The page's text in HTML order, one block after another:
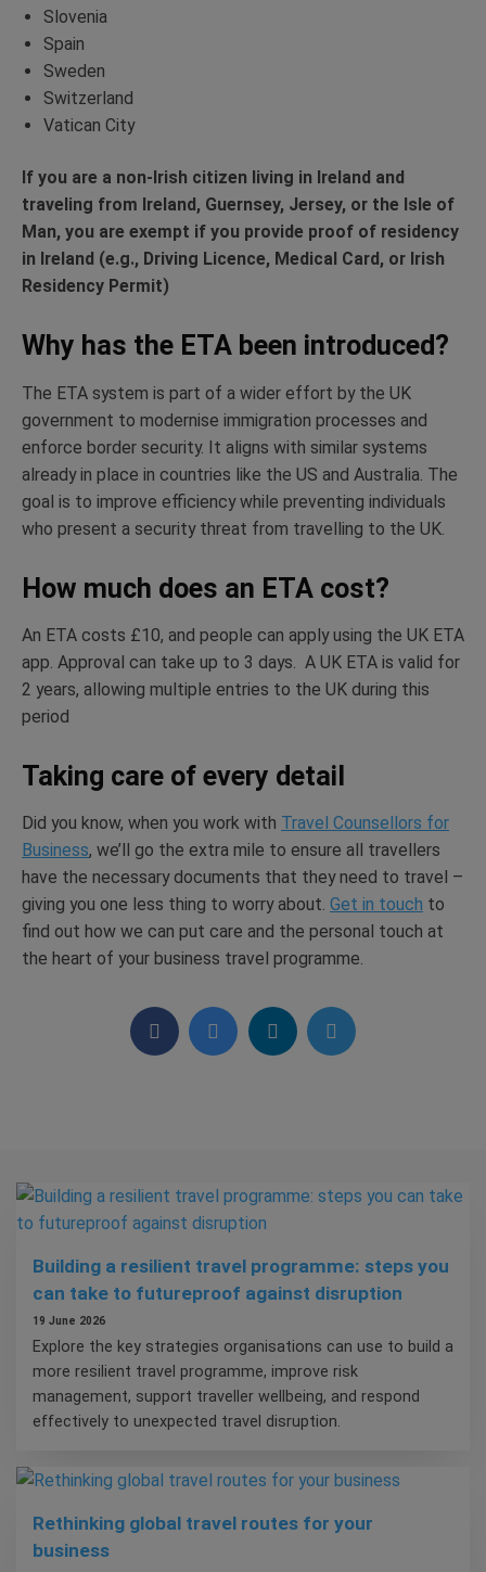
Slovenia
Spain
Sweden
Switzerland
Vatican City
If you are a non-Irish citizen living in Ireland and
traveling from Ireland, Guernsey, Jersey, or the Isle of
Man, you are exempt if you provide proof of residency
in Ireland (e.g., Driving Licence, Medical Card, or Irish
Residency Permit)
Why has the ETA been introduced?
The ETA system is part of a wider effort by the UK
government to modernise immigration processes and
enforce border security. It aligns with similar systems
already in place in countries like the US and Australia. The
goal is to improve efficiency while preventing individuals
who present a security threat from travelling to the UK.
How much does an ETA cost?
An ETA costs £10, and people can apply using the UK ETA
app. Approval can take up to 3 days. A UK ETA is valid for
2 years, allowing multiple entries to the UK during this
period
Taking care of every detail
Did you know, when you work with Travel Counsellors for
Business, we’ll go the extra mile to ensure all travellers
have the necessary documents that they need to travel –
giving you one less thing to worry about. Get in touch to
find out how we can put care and the personal touch at
the heart of your business travel programme.
Building a resilient travel programme: steps you
can take to futureproof against disruption
19 June 2026
Explore the key strategies organisations can use to build a
more resilient travel programme, improve risk
management, support traveller wellbeing, and respond
effectively to unexpected travel disruption.
Rethinking global travel routes for your
business